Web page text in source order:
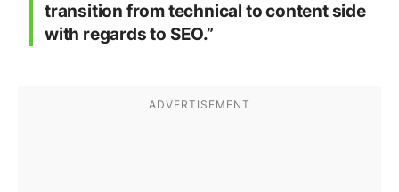
transition from technical to content side
with regards to SEO.”